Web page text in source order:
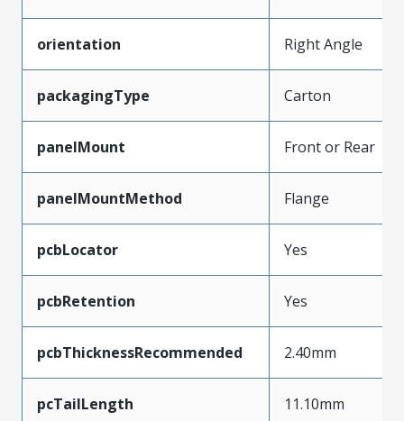
orientation Right Angle
packagingType Carton
panelMount Front or Rear
panelMountMethod Flange
pcbLocator Yes
pcbRetention Yes
pcbThicknessRecommended 2.40mm
pcTailLength 11.10mm